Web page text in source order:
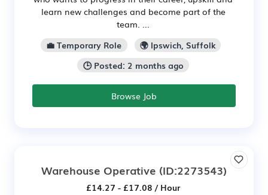
learn new challenges and become part of the
team. ...
💼 Temporary Role
🌍 Ipswich, Suffolk
🕒 Posted: 2 months ago
Browse Job
Warehouse Operative (ID:2273543)
£14.27 - £17.08 / Hour